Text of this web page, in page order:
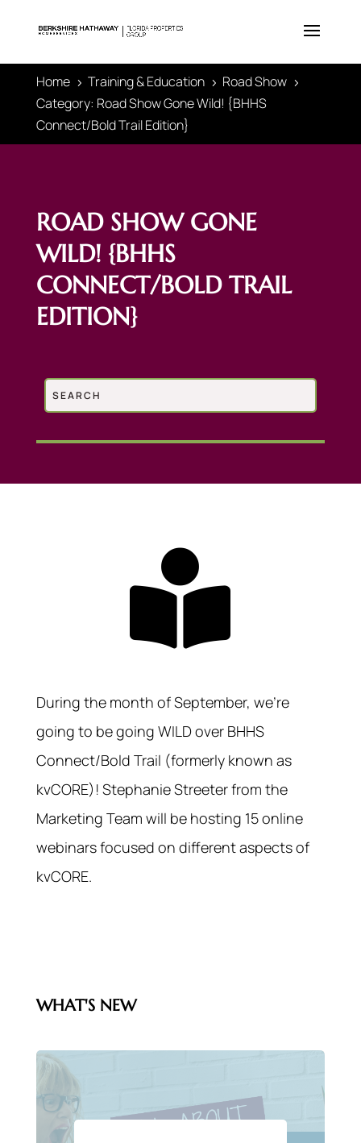
Home 5 Training & Education 5 Road Show 5
Category: Road Show Gone Wild! {BHHS
Connect/Bold Trail Edition}
ROAD SHOW GONE
WILD! {BHHS
CONNECT/BOLD TRAIL
EDITION}

During the month of September, we’re
going to be going WILD over BHHS
Connect/Bold Trail (formerly known as
kvCORE)! Stephanie Streeter from the
Marketing Team will be hosting 15 online
webinars focused on different aspects of
kvCORE.
WHAT'S NEW